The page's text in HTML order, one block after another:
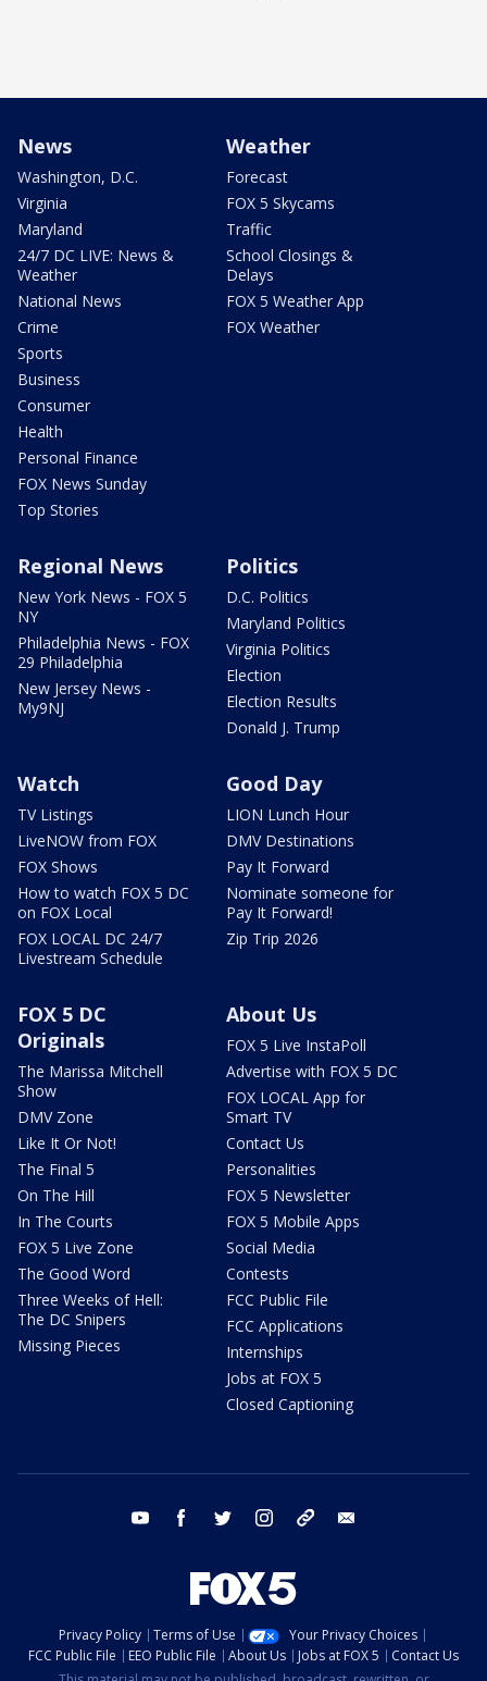
News
Washington, D.C.
Virginia
Maryland
24/7 DC LIVE: News &
Weather
National News
Crime
Sports
Business
Consumer
Health
Personal Finance
FOX News Sunday
Top Stories
Weather
Forecast
FOX 5 Skycams
Traffic
School Closings &
Delays
FOX 5 Weather App
FOX Weather
Regional News
New York News - FOX 5
NY
Philadelphia News - FOX
29 Philadelphia
New Jersey News -
My9NJ
Politics
D.C. Politics
Maryland Politics
Virginia Politics
Election
Election Results
Donald J. Trump
Watch
TV Listings
LiveNOW from FOX
FOX Shows
How to watch FOX 5 DC
on FOX Local
FOX LOCAL DC 24/7
Livestream Schedule
Good Day
LION Lunch Hour
DMV Destinations
Pay It Forward
Nominate someone for
Pay It Forward!
Zip Trip 2026
FOX 5 DC
Originals
The Marissa Mitchell
Show
DMV Zone
Like It Or Not!
The Final 5
On The Hill
In The Courts
FOX 5 Live Zone
The Good Word
Three Weeks of Hell:
The DC Snipers
Missing Pieces
About Us
FOX 5 Live InstaPoll
Advertise with FOX 5 DC
FOX LOCAL App for
Smart TV
Contact Us
Personalities
FOX 5 Newsletter
FOX 5 Mobile Apps
Social Media
Contests
FCC Public File
FCC Applications
Internships
Jobs at FOX 5
Closed Captioning
youtube facebook twitter instagram tiktok
Privacy Policy Terms of Use
Your Privacy Choices
FCC Public File
EEO Public File About Us Jobs at FOX 5
Contact Us